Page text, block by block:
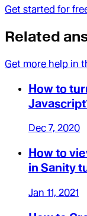
Get started for
Related
Get more help in
How to
Dec 7, 2020
How to
in Sanity
Jan 11, 2021